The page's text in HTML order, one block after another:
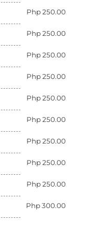
Php 250.00
Php 250.00
Php 250.00
Php 250.00
Php 250.00
Php 250.00
Php 250.00
Php 250.00
Php 250.00
Php 300.00